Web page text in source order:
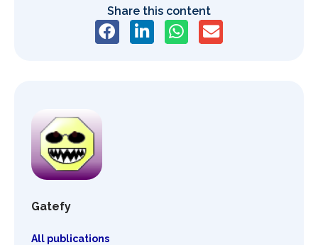
Share this content
Gatefy
All publications